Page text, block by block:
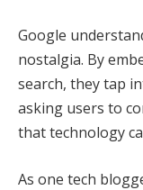
Google
nostalgia. By
search, they tap
asking users to
that technology
As one tech